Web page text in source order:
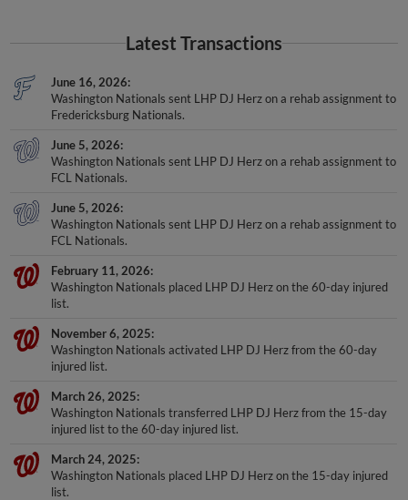
Latest Transactions
June 16, 2026
Washington Nationals sent LHP DJ Herz on a rehab assignment to
Fredericksburg Nationals.
June 5, 2026
Washington Nationals sent LHP DJ Herz on a rehab assignment to
FCL Nationals.
June 5, 2026
Washington Nationals sent LHP DJ Herz on a rehab assignment to
FCL Nationals.
February 11, 2026
Washington Nationals placed LHP DJ Herz on the 60-day injured
list.
November 6, 2025
Washington Nationals activated LHP DJ Herz from the 60-day
injured list.
March 26, 2025
Washington Nationals transferred LHP DJ Herz from the 15-day
injured list to the 60-day injured list.
March 24, 2025
Washington Nationals placed LHP DJ Herz on the 15-day injured
list.